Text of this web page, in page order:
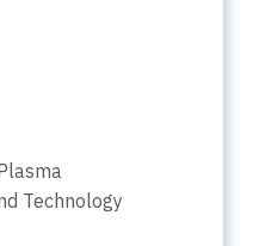
Technology